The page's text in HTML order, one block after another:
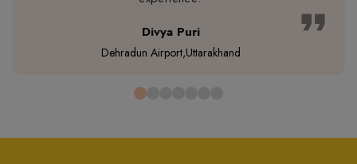
Divya Puri
Dehradun Airport,Uttarakhand
format_quote